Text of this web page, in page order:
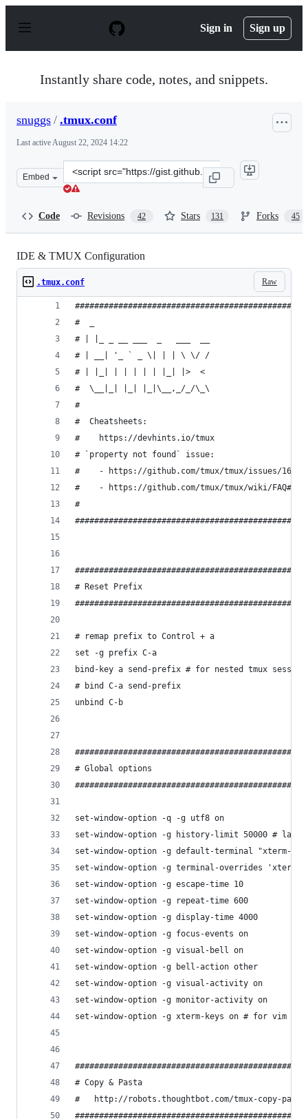
p
Sign in Sign up
Instantly share code, notes, and snippets.
snuggs / .tmux.conf
Last activeAugust 22, 2024 14:22
Embed
Clone
this
Code Revisions 42 Stars 131 Forks 45
IDE & TMUX Configuration
Raw
.tmux.conf
#  _
# | |_ _ __ ___  _   ___  __
# | __| '_ ` _ \| | | \ \/ /
# | |_| | | | | | |_| |>  <
#  \__|_| |_| |_|\__,_/_/\_\
#
#  Cheatsheets:
#    https://devhints.io/tmux
# `property not found` issue:
#    - https://github.com/tmux/tmux/issues/1689
#    - https://github.com/tmux/tmux/wiki/
#
# Reset Prefix
# remap prefix to Control + a
set -g prefix C-a
bind-key a send-prefix # for nested tmux
# bind C-a send-prefix
unbind C-b
# Global options
set-window-option -q -g utf8 on
set-window-option -g history-limit 50000 #
set-window-option -g default-terminal "xterm-
set-window-option -g terminal-overrides
set-window-option -g escape-time 10
set-window-option -g repeat-time 600
set-window-option -g display-time 4000
set-window-option -g focus-events on
set-window-option -g visual-bell on
set-window-option -g bell-action other
set-window-option -g visual-activity on
set-window-option -g monitor-activity on
set-window-option -g xterm-keys on # for vim
# Copy & Pasta
#   http://robots.thoughtbot.com/tmux-copy-